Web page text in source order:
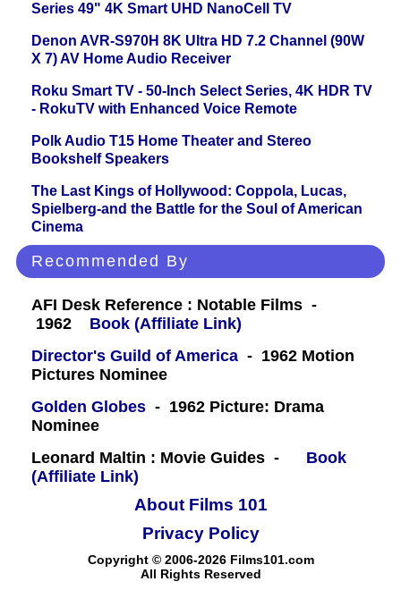
Series 49" 4K Smart UHD NanoCell TV
Denon AVR-S970H 8K Ultra HD 7.2 Channel (90W
X 7) AV Home Audio Receiver
Roku Smart TV - 50-Inch Select Series, 4K HDR TV
- RokuTV with Enhanced Voice Remote
Polk Audio T15 Home Theater and Stereo
Bookshelf Speakers
The Last Kings of Hollywood: Coppola, Lucas,
Spielberg-and the Battle for the Soul of American
Cinema
Recommended By
AFI Desk Reference : Notable Films -
1962
Book (Affiliate Link)
Director's Guild of America - 1962 Motion
Pictures Nominee
Golden Globes - 1962 Picture: Drama
Nominee
Leonard Maltin : Movie Guides -
Book
(Affiliate Link)
About Films 101
Copyright © 2006-2026 Films101.com
All Rights Reserved
Privacy Policy